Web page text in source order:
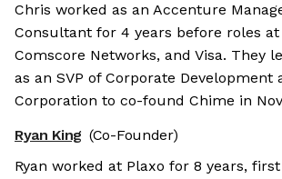
Chris worked as an Accenture
Consultant for 4 years before roles at
Comscore Networks, and Visa. They
as an SVP of Corporate Development
Corporation to co-found Chime in
Ryan King (Co-Founder)
Ryan worked at Plaxo for 8 years, first